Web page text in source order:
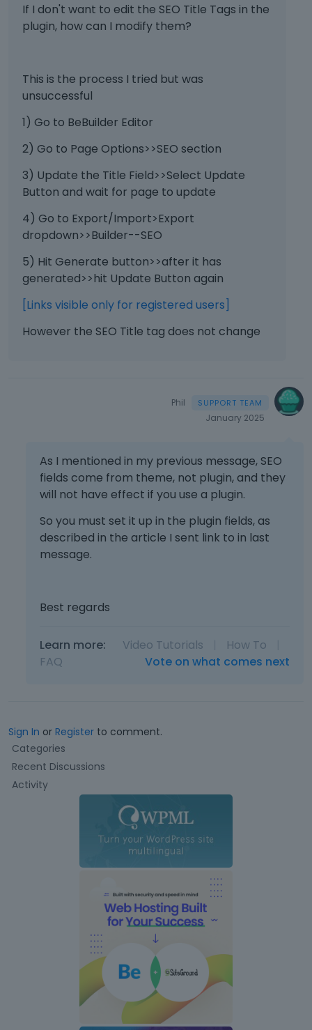
If I don't want to edit the SEO Title Tags in the
plugin, how can I modify them?
This is the process I tried but was
unsuccessful
1) Go to BeBuilder Editor
2) Go to Page Options>>SEO section
3) Update the Title Field>>Select Update
Button and wait for page to update
4) Go to Export/Import>Export
dropdown>>Builder--SEO
5) Hit Generate button>>after it has
generated>>hit Update Button again
[Links visible only for registered users]
However the SEO Title tag does not change
Phil
January 2025
As I mentioned in my previous message, SEO
fields come from theme, not plugin, and they
will not have effect if you use a plugin.
So you must set it up in the plugin fields, as
described in the article I sent link to in last
message.
Best regards
Learn more: Video Tutorials How To
FAQ
Vote on what comes next
Sign In or Register to comment.
Q
u
c
Categories
Recent Discussions
Activity